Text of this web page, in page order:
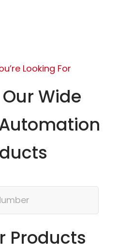
Looking For
Wide
Products